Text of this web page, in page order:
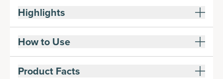
Highlights
How to Use
Product Facts